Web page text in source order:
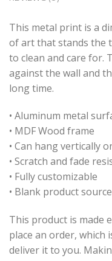
This metal print is a
of art that stands the
to clean and care for.
against the wall and
long time.
• Aluminum metal
• MDF Wood frame
• Can hang vertically
• Scratch and fade
• Fully customizable
• Blank product
This product is made
place an order, which
deliver it to you.